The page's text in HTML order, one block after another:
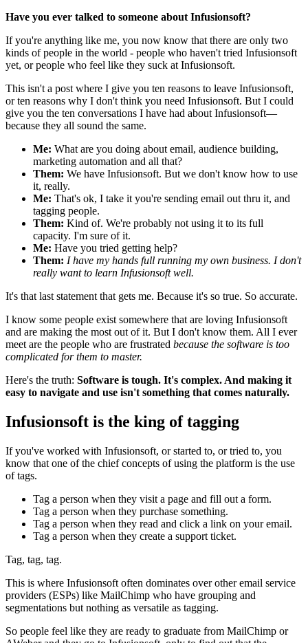
Have you ever talked to someone about Infusionsoft?
If you're anything like me, you now know that there are only two
kinds of people in the world - people who haven't tried Infusionsoft
yet, or people who feel like they suck at Infusionsoft.
This isn't a post where I give you ten reasons to leave Infusionsoft,
or ten reasons why I don't think you need Infusionsoft. But I could
give you the ten conversations I have had about Infusionsoft—
because they all sound the same.
Me: What are you doing about email, audience building,
marketing automation and all that?
Them: We have Infusionsoft. But we don't know how to use
it, really.
Me: That's ok, I take it you're sending email out thru it, and
tagging people.
Them: Kind of. We're probably not using it to its full
capacity. I'm sure of it.
Me: Have you tried getting help?
Them: I have my hands full running my own business. I don't
really want to learn Infusionsoft well.
It's that last statement that gets me. Because it's so true. So accurate.
I know some people exist somewhere that are loving Infusionsoft
and are making the most out of it. But I don't know them. All I ever
meet are the people who are frustrated because the software is too
complicated for them to master.
Here's the truth: Software is tough. It's complex. And making it
easy to navigate and use isn't something that comes naturally.
Infusionsoft is the king of tagging
If you've worked with Infusionsoft, or started to, or tried to, you
know that one of the chief concepts of using the platform is the use
of tags.
Tag a person when they visit a page and fill out a form.
Tag a person when they purchase something.
Tag a person when they read and click a link on your email.
Tag a person when they create a support ticket.
Tag, tag, tag.
This is where Infusionsoft often dominates over other email service
providers (ESPs) like MailChimp who have grouping and
segmentations but nothing as versatile as tagging.
So people feel like they are ready to graduate from MailChimp or